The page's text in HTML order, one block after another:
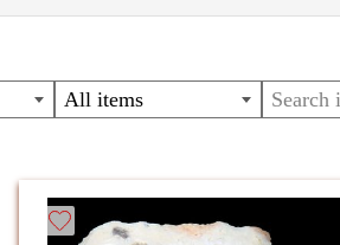
WITH MASSIVE VARIETY
REFERENCE GUIDES, AND
All items